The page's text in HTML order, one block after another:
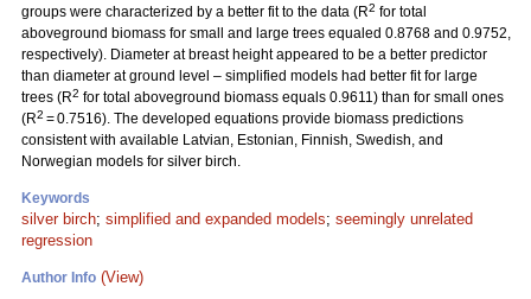
groups were characterized by a better fit to the data (R2 for total
aboveground biomass for small and large trees equaled 0.8768 and 0.9752,
respectively). Diameter at breast height appeared to be a better predictor
than diameter at ground level – simplified models had better fit for large
trees (R2 for total aboveground biomass equals 0.9611) than for small ones
(R2 = 0.7516). The developed equations provide biomass predictions
consistent with available Latvian, Estonian, Finnish, Swedish, and
Norwegian models for silver birch.
Keywords
silver birch; simplified and expanded models; seemingly unrelated
regression
Author Info (View)